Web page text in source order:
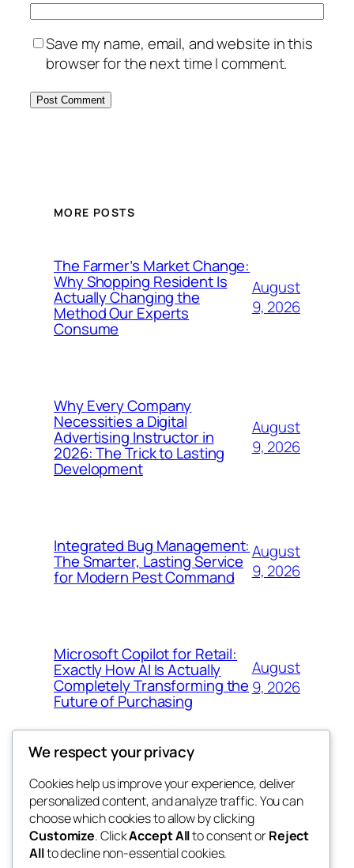
Save my name, email, and website in this
browser for the next time I comment.
MORE POSTS
The Farmer’s Market Change:
Why Shopping Resident Is
Actually Changing the
Method Our Experts
Consume
August
9, 2026
Why Every Company
Necessities a Digital
Advertising Instructor in
2026: The Trick to Lasting
Development
August
9, 2026
Integrated Bug Management:
The Smarter, Lasting Service
for Modern Pest Command
August
9, 2026
Microsoft Copilot for Retail:
Exactly How AI Is Actually
Completely Transforming the
Future of Purchasing
August
9, 2026
4coder
My WordPress Blog
Blog
About
FAQs
Authors
Events
Patterns
We respect your privacy
Cookies help us improve your experience, deliver
personalized content, and analyze traffic. You can
choose which cookies to allow by clicking
Customize. ClickAccept Allto consent orReject
Allto decline non-essential cookies.